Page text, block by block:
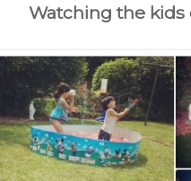
Watching the